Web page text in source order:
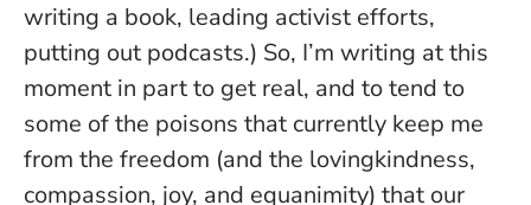
writing a book, leading activist efforts,
putting out podcasts.) So, I’m writing at this
moment in part to get real, and to tend to
some of the poisons that currently keep me
from the freedom (and the lovingkindness,
compassion, joy, and equanimity) that our